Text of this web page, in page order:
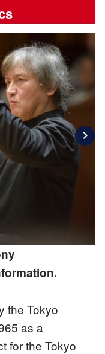
chevron_right
the Tokyo
as a
for the Tokyo